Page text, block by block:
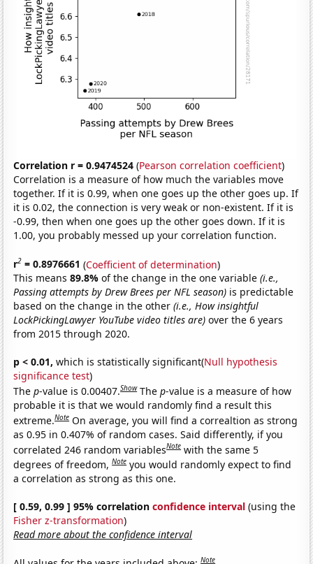
Correlation r = 0.9474524 (Pearson correlation coefficient)
Correlation is a measure of how much the variables move
together. If it is 0.99, when one goes up the other goes up. If
it is 0.02, the connection is very weak or non-existent. If it is
-0.99, then when one goes up the other goes down. If it is
1.00, you probably messed up your correlation function.
r2 = 0.8976661 (Coefficient of determination)
This means89.8%of the change in the one variable(i.e.,
Passing attempts by Drew Brees per NFL season) is predictable
based on the change in the other(i.e., How insightful
LockPickingLawyer YouTube video titles are) over the 6 years
from 2015 through 2020.
p < 0.01, which is statistically significant(Null hypothesis
significance test)
Thep-value is 0.00407.Show Thep-value is a measure of how
probable it is that we would randomly find a result this
extreme.Note On average, you will find a correaltion as strong
as 0.95 in 0.407% of random cases. Said differently, if you
correlated 246 random variablesNote with the same 5
degrees of freedom,Note you would randomly expect to find
a correlation as strong as this one.
[ 0.59, 0.99 ] 95% correlationconfidence interval (using the
Fisher z-transformation)
Read more about the confidence interval
Note